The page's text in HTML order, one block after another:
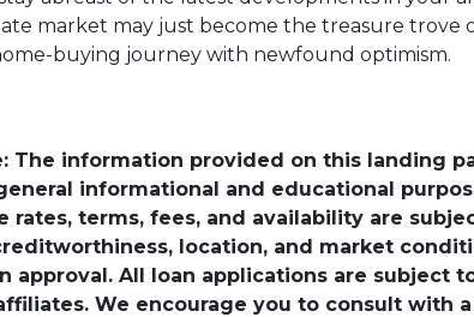
market may just become the treasure trove
buying journey with newfound optimism.
The information provided on this landing
informational and educational
rates, terms, fees, and availability are
location, and market
approval. All loan applications are
We encourage you to consult with